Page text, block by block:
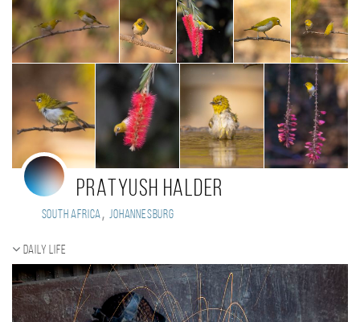
PRATYUSH HALDER
South Africa, Johannesburg
Daily Life